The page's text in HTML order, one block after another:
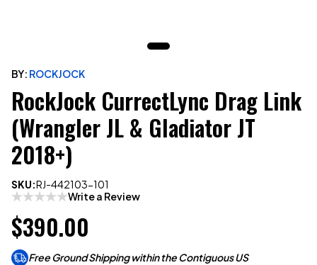
BY: ROCKJOCK
RockJock CurrectLync Drag Link
(Wrangler JL & Gladiator JT
2018+)
SKU:RJ-442103-101
Write a Review
$390.00
Free Ground Shipping within the Contiguous US